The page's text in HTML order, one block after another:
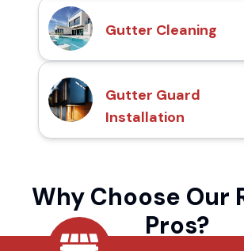
Gutter Cleaning
Gutter Guard
Installation
Why Choose Our
Pros?